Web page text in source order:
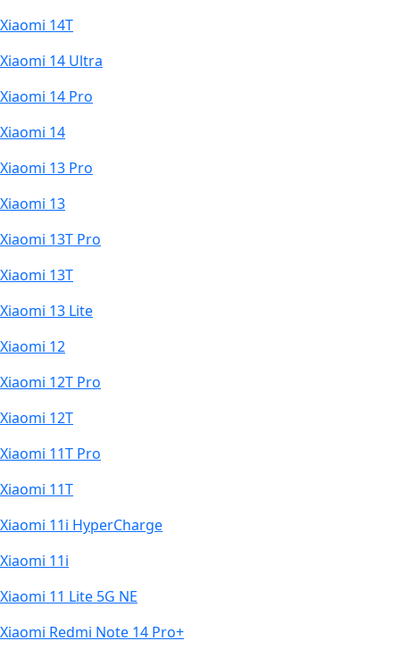
Xiaomi 14T
Xiaomi 14 Ultra
Xiaomi 14 Pro
Xiaomi 14
Xiaomi 13 Pro
Xiaomi 13
Xiaomi 13T Pro
Xiaomi 13T
Xiaomi 13 Lite
Xiaomi 12
Xiaomi 12T Pro
Xiaomi 12T
Xiaomi 11T Pro
Xiaomi 11T
Xiaomi 11i HyperCharge
Xiaomi 11i
Xiaomi 11 Lite 5G NE
Xiaomi Redmi Note 14 Pro+